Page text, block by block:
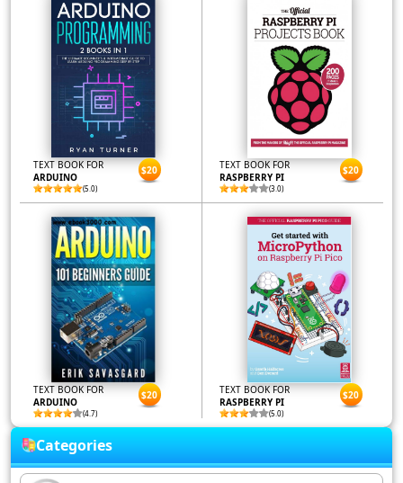
TEXT BOOK FOR
ARDUINO
(5.0)
$20
TEXT BOOK FOR
RASPBERRY PI
(3.0)
$20
TEXT BOOK FOR
ARDUINO
(4.7)
$20
TEXT BOOK FOR
RASPBERRY PI
(5.0)
$20
Categories